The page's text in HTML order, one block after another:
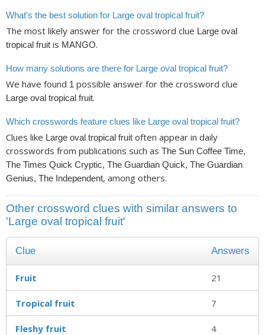
What's the best solution for Large oval tropical fruit?
The most likely answer for the crossword clue Large oval
tropical fruit is MANGO.
How many solutions are there for Large oval tropical fruit?
We have found 1 possible answer for the crossword clue
Large oval tropical fruit.
Which crosswords feature clues like Large oval tropical fruit?
Clues like Large oval tropical fruit often appear in daily
crosswords from publications such as The Sun Coffee Time,
The Times Quick Cryptic, The Guardian Quick, The Guardian
Genius, The Independent, among others.
Other crossword clues with similar answers to
'Large oval tropical fruit'
Clue Answers
Fruit 21
Tropical fruit 7
Fleshy fruit 4